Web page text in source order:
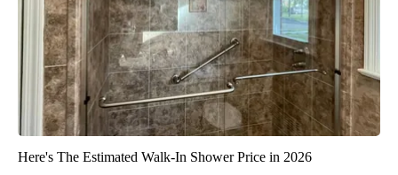
Here's The Estimated Walk-In Shower Price in 2026